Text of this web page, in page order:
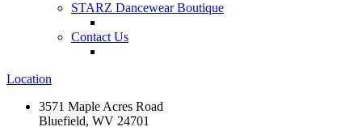
STARZ Dancewear Boutique
Contact Us
Location
3571 Maple Acres Road
Bluefield, WV 24701